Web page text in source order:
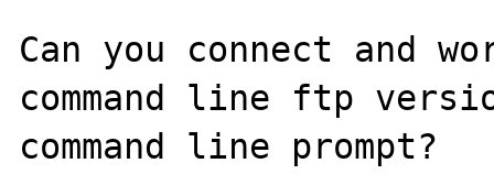
Can you connect and
command line ftp